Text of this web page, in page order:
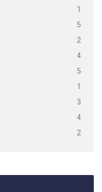
1
5
2
4
5
1
3
4
2